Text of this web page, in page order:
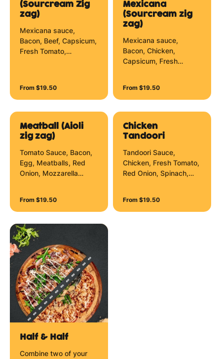
(Sourcream Zig
zag)
Mexicana sauce,
Bacon, Beef, Capsicum,
Fresh Tomato,
Cream Zig Zag.
From $19.50
Mexicana
(Sourcream zig
zag)
Mexicana sauce,
Bacon, Chicken,
Capsicum, Fresh
Mozzarella Cheese and
Sour Cream Zig Zag.
From $19.50
Meatball (Aioli
zig zag)
Tomato Sauce, Bacon,
Egg, Meatballs, Red
Onion, Mozzarella
From $19.50
Chicken
Tandoori
Tandoori Sauce,
Chicken, Fresh Tomato,
Red Onion, Spinach,
From $19.50
Half & Half
Combine two of your